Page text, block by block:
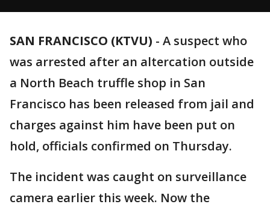
SAN FRANCISCO (KTVU) - A suspect who
was arrested after an altercation outside
a North Beach truffle shop in San
Francisco has been released from jail and
charges against him have been put on
hold, officials confirmed on Thursday.
The incident was caught on surveillance
camera earlier this week. Now the